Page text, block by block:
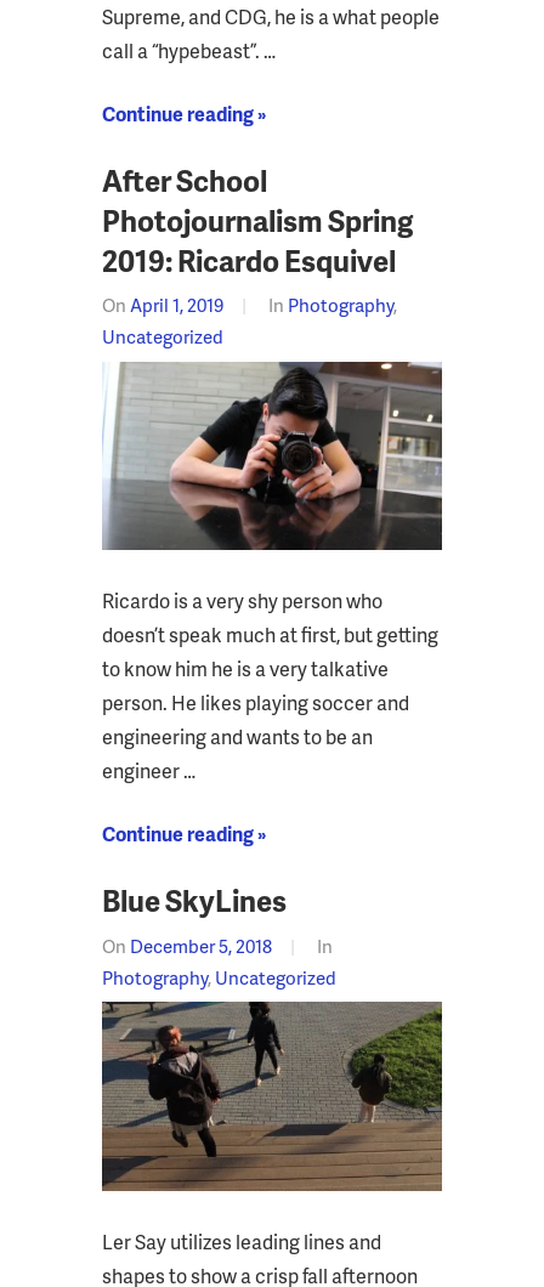
Supreme, and CDG, he is a what people
call a “hypebeast”. …
Continue reading »
After School
Photojournalism Spring
2019: Ricardo Esquivel
OnApril 1, 2019 In Photography,
Uncategorized
Ricardo is a very shy person who
doesn’t speak much at first, but getting
to know him he is a very talkative
person. He likes playing soccer and
engineering and wants to be an
engineer …
Continue reading »
Blue SkyLines
On December 5, 2018
In
Photography,Uncategorized
Ler Say utilizes leading lines and
shapes to show a crisp fall afternoon